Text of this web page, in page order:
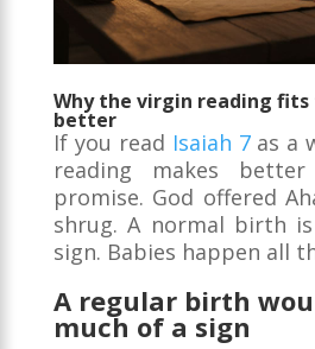
Why the virgin reading fits
better
If you read Isaiah 7as a
reading makes
promise. God offered
shrug. A normal birth
sign. Babies happen all
A regular birth
much of a sign